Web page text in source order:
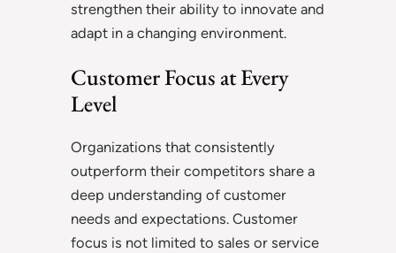
strengthen their ability to innovate and
adapt in a changing environment.
Customer Focus at Every
Level
Organizations that consistently
outperform their competitors share a
deep understanding of customer
needs and expectations. Customer
focus is not limited to sales or service